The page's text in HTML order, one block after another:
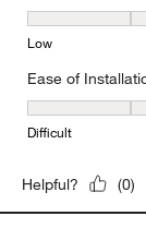
Brightness, 4
Low
Ease of
Ease of
Difficult
Helpful? (0)